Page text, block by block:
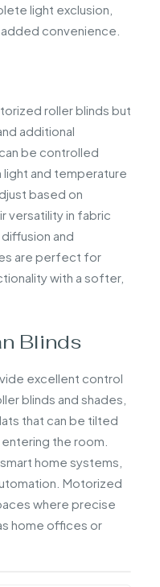
light exclusion,
convenience.
roller blinds but
additional
be controlled
and temperature
based on
versatility in fabric
and
are perfect for
with a softer,
Blinds
excellent control
blinds and shades,
that can be tilted
the room.
home systems,
Motorized
where precise
home offices or